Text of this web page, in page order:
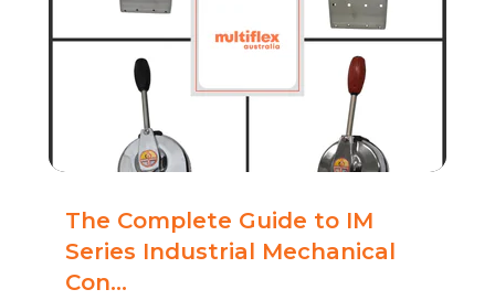
The Complete Guide to IM
Series Industrial Mechanical
Con...